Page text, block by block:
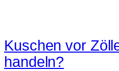
Kuschen vor
handeln?